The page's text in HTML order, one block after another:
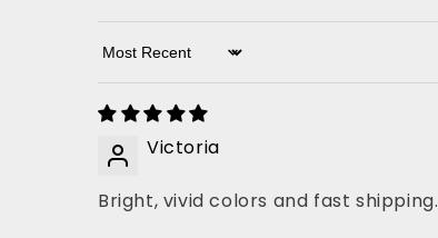
Sort by
Victoria
Bright, vivid colors and fast shipping.